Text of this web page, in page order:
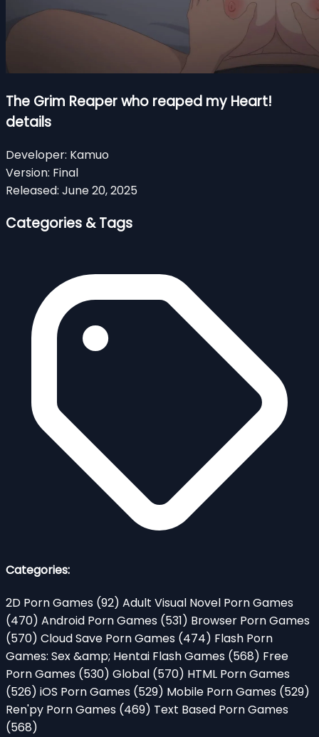
The Grim Reaper who reaped my Heart!
details
Developer: Kamuo
Version: Final
Released: June 20, 2025
Categories & Tags
Categories:
2D Porn Games (92) Adult Visual Novel Porn Games
(470) Android Porn Games (531) Browser Porn Games
(570) Cloud Save Porn Games (474) Flash Porn
Games: Sex &amp; Hentai Flash Games (568) Free
Porn Games (530) Global (570) HTML Porn Games
(526) iOS Porn Games (529) Mobile Porn Games (529)
Ren'py Porn Games (469) Text Based Porn Games
(568)